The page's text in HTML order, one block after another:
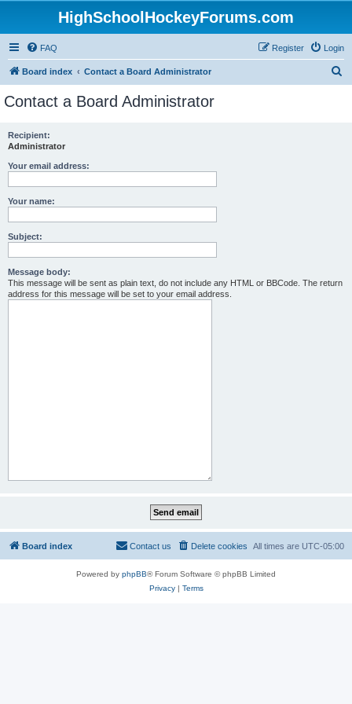
HighSchoolHockeyForums.com
FAQ Login
Register
Board index Contact a Board Administrator
Contact a Board Administrator
Recipient:
Administrator
Your email address:
Your name:
Subject:
Message body:
This message will be sent as plain text, do not include any HTML or BBCode. The return
address for this message will be set to your email address.
Board index All times are UTC-05:00
Delete cookies
Contact us
Powered by phpBB® Forum Software © phpBB Limited
Privacy| Terms